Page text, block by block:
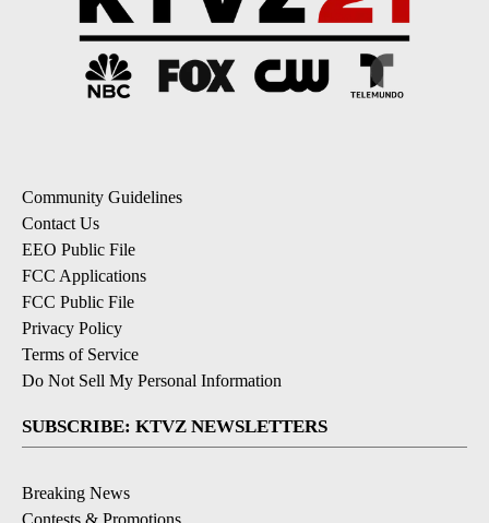
Community Guidelines
Contact Us
EEO Public File
FCC Applications
FCC Public File
Privacy Policy
Terms of Service
Do Not Sell My Personal Information
SUBSCRIBE: KTVZ NEWSLETTERS
Breaking News